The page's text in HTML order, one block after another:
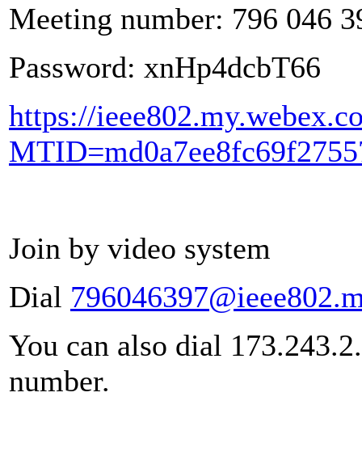
Meeting number: 796 046
Password: xnHp4dcbT66
https://
Join by video system
Dial
You can also dial
number.